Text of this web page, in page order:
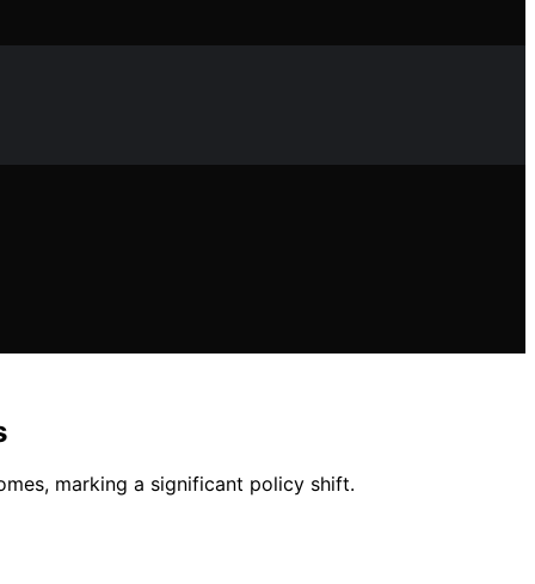
marking a significant policy shift.